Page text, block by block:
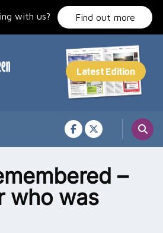
with us? Find out more
–
who was